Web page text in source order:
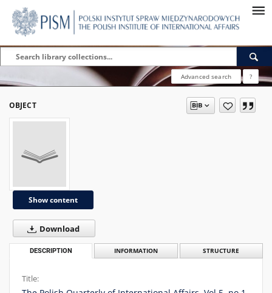
Advanced search ?
OBJECT
Show content
Download
DESCRIPTION INFORMATION STRUCTURE
Title: